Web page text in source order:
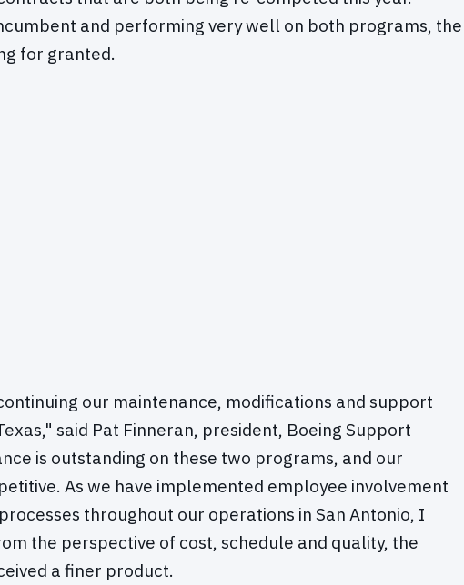
and performing very well on both programs, the
for granted.
our maintenance, modifications and support
said Pat Finneran, president, Boeing Support
is outstanding on these two programs, and our
As we have implemented employee involvement
throughout our operations in San Antonio, I
the perspective of cost, schedule and quality, the
a finer product.